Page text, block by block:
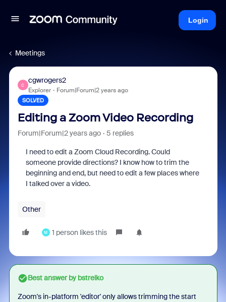
Login
Meetings
C
cgwrogers2
Explorer Forum|Forum|2 years ago
SOLVED
Editing a Zoom Video Recording
Forum|Forum|2 years ago 5 replies
I need to edit a Zoom Cloud Recording. Could
someone provide directions? I know how to trim the
beginning and end, but need to edit a few places where
I talked over a video.
Other
M 1 person likes this
Best answer bybstrelko
Zoom's in-platform 'editor' only allows trimming the start